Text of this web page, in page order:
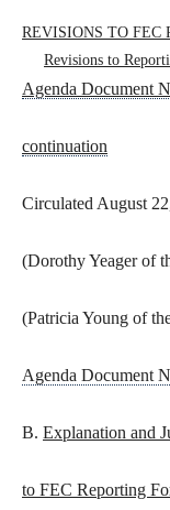
REVISIONS TO FEC
Revisions to
Agenda Document
continuation
Circulated August
(Dorothy Yeager of
(Patricia Young of
Agenda Document
B. Explanation and
to FEC Reporting